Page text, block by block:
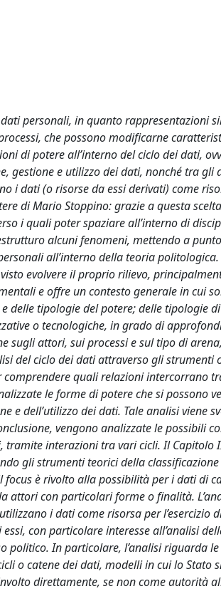
personali, in quanto rappresentazioni
che possono modificarne
di potere all’interno del ciclo dei dati,
gestione e utilizzo dei dati, nonché tra gli
i dati (o risorse da essi derivati) come
di Mario Stoppino: grazie a questa
i quali poter spaziare all’interno di
alcuni fenomeni, mettendo a
all’interno della teoria
evolvere il proprio rilievo,
e offre un contesto generale in cui
delle tipologie del potere; delle tipologie
o tecnologiche, in grado di
sugli attori, sui processi e sul tipo di
del ciclo dei dati attraverso gli strumenti
quali relazioni intercorrano
le forme di potere che si possono
e dell’utilizzo dei dati. Tale analisi viene
vengono analizzate le possibili
tramite interazioni tra vari cicli. Il Capitolo
gli strumenti teorici della
è rivolto alla possibilità per i dati di
attori con particolari forme o finalità.
i dati come risorsa per l’esercizio
con particolare interesse all’analisi
politico. In particolare, l’analisi riguarda
o catene dei dati, modelli in cui lo Stato
direttamente, se non come autorità